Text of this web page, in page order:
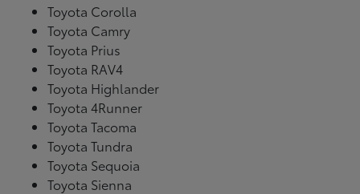
Toyota Corolla
Toyota Camry
Toyota Prius
Toyota RAV4
Toyota Highlander
Toyota 4Runner
Toyota Tacoma
Toyota Tundra
Toyota Sequoia
Toyota Sienna